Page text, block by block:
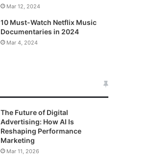
Mar 12, 2024
10 Must-Watch Netflix Music
Documentaries in 2024
Mar 4, 2024
The Future of Digital
Advertising: How AI Is
Reshaping Performance
Marketing
Mar 11, 2026